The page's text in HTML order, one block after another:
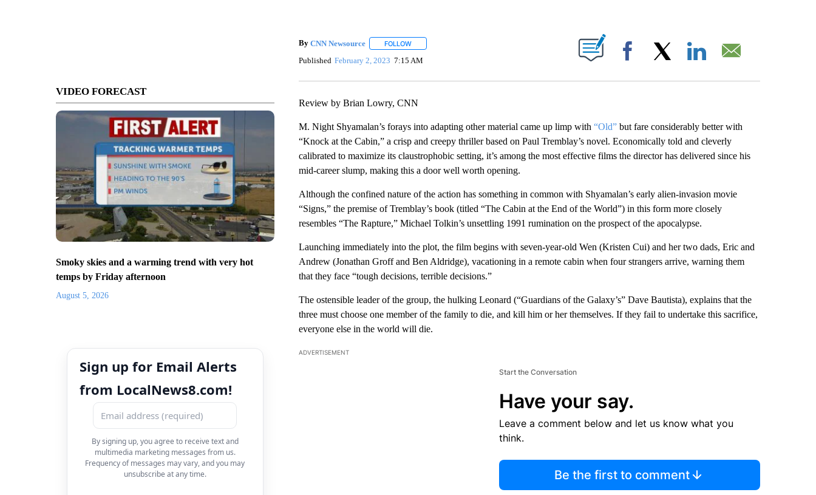
VIDEO FORECAST
Smoky skies and a warming trend with very hot
temps by Friday afternoon
August 5, 2026
Sign up for Email Alerts
from LocalNews8.com!
By signing up, you agree to receive text and
multimedia marketing messages from us.
Frequency of messages may vary, and you may
unsubscribe at any time.
By CNN Newsource FOLLOWFOLLOW "" TO RECEIVE NOTIFICATIONS ABOUT NEW PAGES ON "".
Published February 2, 2023 7:15 AM Facebook
Review by Brian Lowry, CNN
M. Night Shyamalan’s forays into adapting other material came up limp with “Old”but fare considerably better with
“Knock at the Cabin,” a crisp and creepy thriller based on Paul Tremblay’s novel. Economically told and cleverly
calibrated to maximize its claustrophobic setting, it’s among the most effective films the director has delivered since his
mid-career slump, making this a door well worth opening.
Although the confined nature of the action has something in common with Shyamalan’s early alien-invasion movie
“Signs,” the premise of Tremblay’s book (titled “The Cabin at the End of the World”) in this form more closely
resembles “The Rapture,” Michael Tolkin’s unsettling 1991 rumination on the prospect of the apocalypse.
Launching immediately into the plot, the film begins with seven-year-old Wen (Kristen Cui) and her two dads, Eric and
Andrew (Jonathan Groff and Ben Aldridge), vacationing in a remote cabin when four strangers arrive, warning them
that they face “tough decisions, terrible decisions.”
The ostensible leader of the group, the hulking Leonard (“Guardians of the Galaxy’s” Dave Bautista), explains that the
three must choose one member of the family to die, and kill him or her themselves. If they fail to undertake this sacrifice,
everyone else in the world will die.
ADVERTISEMENT
Start the Conversation
Have your say.
Leave a comment below and let us know what you
think.
Be the first to comment